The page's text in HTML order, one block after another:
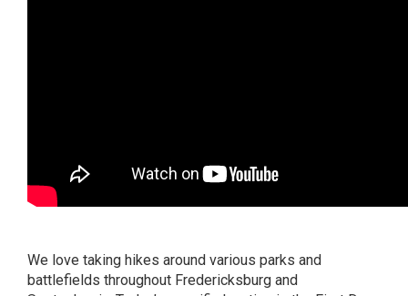
We love taking hikes around various parks and
battlefields throughout Fredericksburg and